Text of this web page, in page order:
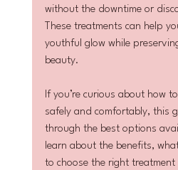
without the downtime or
These treatments can help
youthful glow while
beauty.
If you’re curious about how
safely and comfortably, this
through the best options
learn about the benefits,
to choose the right